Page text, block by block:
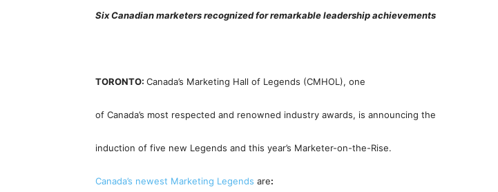
Six Canadian marketers recognized for remarkable leadership achievements
TORONTO: Canada’s Marketing Hall of Legends (CMHOL), one
of Canada’s most respected and renowned industry awards, is announcing the
induction of five new Legends and this year’s Marketer-on-the-Rise.
Canada’s newest Marketing Legends are: